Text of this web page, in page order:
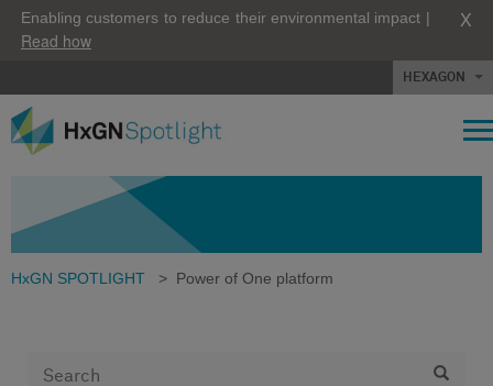
Enabling customers to reduce their environmental impact |
Read how
X
HEXAGON
HxGN SPOTLIGHT > Power of One platform